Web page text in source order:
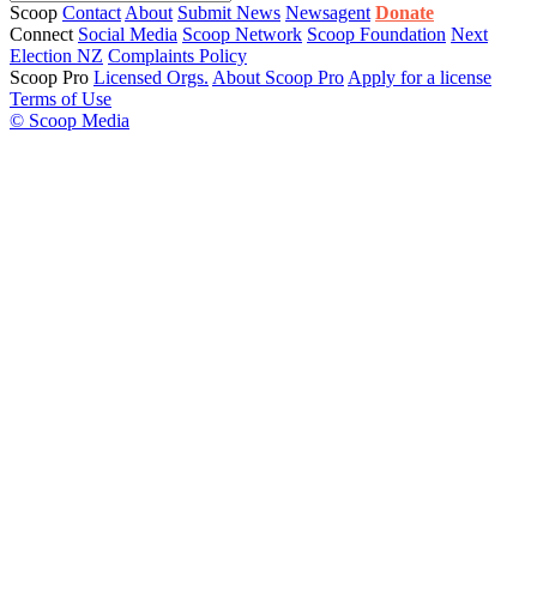
Scoop Contact About Submit News Newsagent Donate
Connect Social Media Scoop Network Scoop Foundation Next
Election NZ Complaints Policy
Scoop Pro Licensed Orgs. About Scoop Pro Apply for a license
Terms of Use
© Scoop Media